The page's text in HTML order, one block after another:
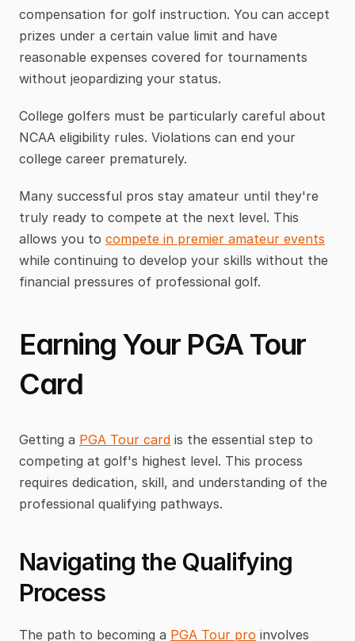
compensation for golf instruction. You can accept
prizes under a certain value limit and have
reasonable expenses covered for tournaments
without jeopardizing your status.
College golfers must be particularly careful about
NCAA eligibility rules. Violations can end your
college career prematurely.
Many successful pros stay amateur until they're
truly ready to compete at the next level. This
allows you to compete in premier amateur events
while continuing to develop your skills without the
financial pressures of professional golf.
Earning Your PGA Tour
Card
Getting a PGA Tour card is the essential step to
competing at golf's highest level. This process
requires dedication, skill, and understanding of the
professional qualifying pathways.
Navigating the Qualifying
Process
The path to becoming a PGA Tour pro involves